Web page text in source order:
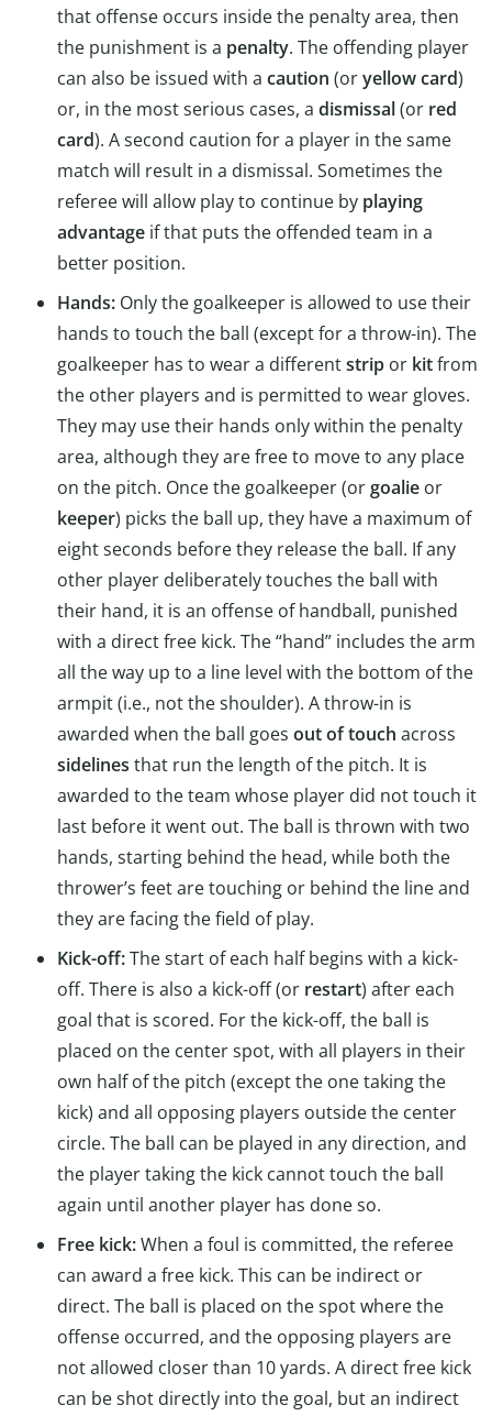
that offense occurs inside the penalty area, then
the punishment is a penalty. The offending player
can also be issued with a caution (oryellow card)
or, in the most serious cases, a dismissal(or red
card). A second caution for a player in the same
match will result in a dismissal. Sometimes the
referee will allow play to continue by playing
advantage if that puts the offended team in a
better position.
Hands: Only the goalkeeper is allowed to use their
hands to touch the ball (except for a throw-in). The
goalkeeper has to wear a differentstrip or kitfrom
the other players and is permitted to wear gloves.
They may use their hands only within the penalty
area, although they are free to move to any place
on the pitch. Once the goalkeeper (orgoalie or
keeper) picks the ball up, they have a maximum of
eight seconds before they release the ball. If any
other player deliberately touches the ball with
their hand, it is an offense of handball, punished
with a direct free kick. The “hand” includes the arm
all the way up to a line level with the bottom of the
armpit (i.e., not the shoulder). A throw-in is
awarded when the ball goes out of touch across
sidelines that run the length of the pitch. It is
awarded to the team whose player did not touch it
last before it went out. The ball is thrown with two
hands, starting behind the head, while both the
thrower’s feet are touching or behind the line and
they are facing the field of play.
Kick-off:The start of each half begins with a kick-
off. There is also a kick-off (or restart) after each
goal that is scored. For the kick-off, the ball is
placed on the center spot, with all players in their
own half of the pitch (except the one taking the
kick) and all opposing players outside the center
circle. The ball can be played in any direction, and
the player taking the kick cannot touch the ball
again until another player has done so.
Free kick:When a foul is committed, the referee
can award a free kick. This can be indirect or
direct. The ball is placed on the spot where the
offense occurred, and the opposing players are
not allowed closer than 10 yards. A direct free kick
can be shot directly into the goal, but an indirect